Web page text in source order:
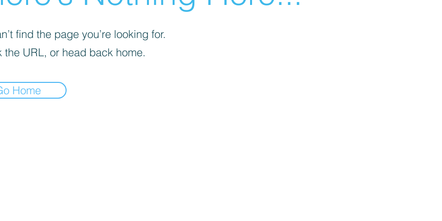
find the page you’re looking for.
the URL, or head back home.
Home